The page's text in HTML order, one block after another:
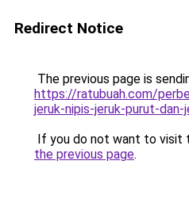
Redirect Notice
The previous page is
https://ratubuah.com/
jeruk-nipis-jeruk-purut-dan-
If you do not want to visit
the previous page.